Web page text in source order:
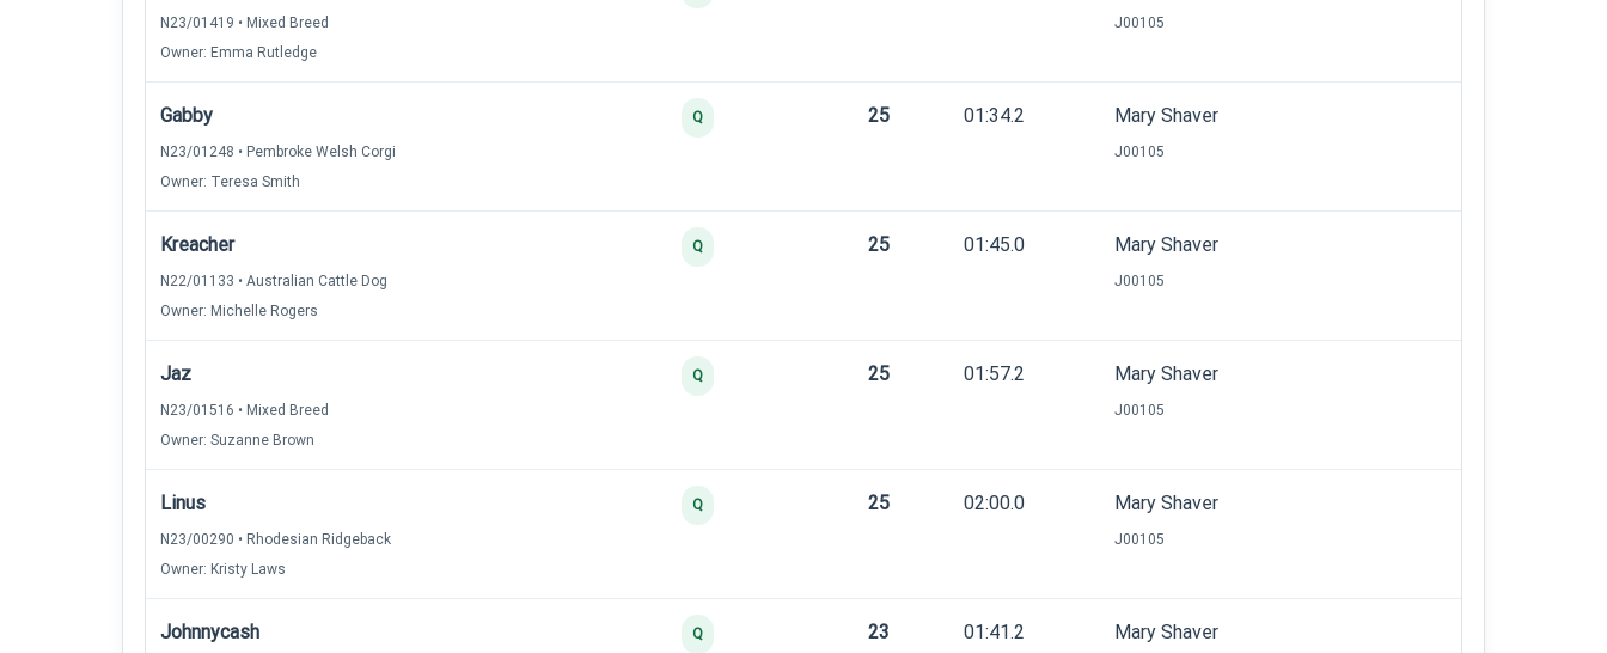
N23/01419 • Mixed Breed
Owner: Emma Rutledge
J00105
Gabby
N23/01248 • Pembroke Welsh Corgi
Owner: Teresa Smith
Q 25 01:34.2 Mary Shaver
J00105
Kreacher
N22/01133 • Australian Cattle Dog
Owner: Michelle Rogers
Q 25 01:45.0 Mary Shaver
J00105
Jaz
N23/01516 • Mixed Breed
Owner: Suzanne Brown
Q 25 01:57.2 Mary Shaver
J00105
Linus
N23/00290 • Rhodesian Ridgeback
Owner: Kristy Laws
Q 25 02:00.0 Mary Shaver
J00105
Johnnycash Q 23 01:41.2 Mary Shaver